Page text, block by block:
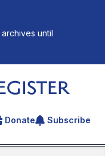
until
for an article
Donate Subscribe